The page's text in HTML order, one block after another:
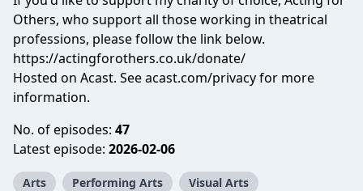
Others, who support all those working in theatrical
professions, please follow the link below.
https://actingforothers.co.uk/donate/
Hosted on Acast. Seeacast.com/privacyfor more
information.
No. of episodes: 47
Latest episode: 2026-02-06
Arts Performing Arts Visual Arts